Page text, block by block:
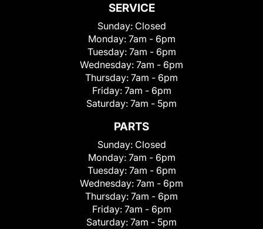
SERVICE
Sunday: Closed
Monday: 7am - 6pm
Tuesday: 7am - 6pm
Wednesday: 7am - 6pm
Thursday: 7am - 6pm
Friday: 7am - 6pm
Saturday: 7am - 5pm
PARTS
Sunday: Closed
Monday: 7am - 6pm
Tuesday: 7am - 6pm
Wednesday: 7am - 6pm
Thursday: 7am - 6pm
Friday: 7am - 6pm
Saturday: 7am - 5pm